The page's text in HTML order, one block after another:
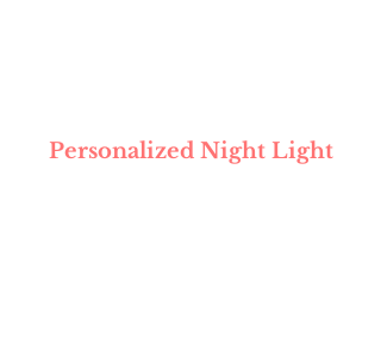
Personalized Night Light